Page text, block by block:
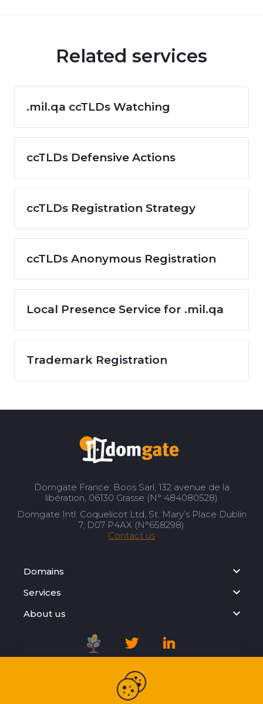
Related services
.mil.qa ccTLDs Watching
ccTLDs Defensive Actions
ccTLDs Registration Strategy
ccTLDs Anonymous Registration
Local Presence Service for .mil.qa
Trademark Registration
Domgate France: Boos Sarl, 132 avenue de la
libération, 06130 Grasse (N° 484080528)
Domgate Intl: Coquelicot Ltd, St. Mary’s Place Dublin
7, D07 P4AX (N°658298)
Contact us
Domains
Services
About us
Registration Agreement